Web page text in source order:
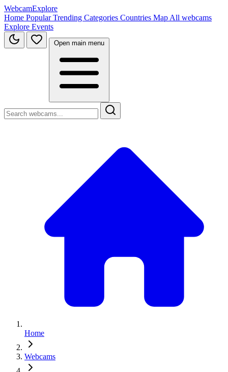
WebcamExplore
Home PopularTrending Categories Countries Map All webcams
Explore Events
Open main menu
Home
Webcams